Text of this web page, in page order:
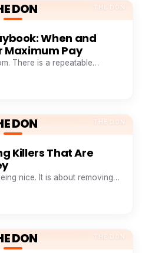
DON THE DON
When and
Maximum Pay
There is a repeatable
track like a stock chart.
DON THE DON
Killers That Are
nice. It is about removing
passengers hate.
DON THE DON